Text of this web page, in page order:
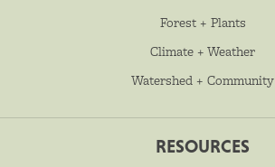
Forest + Plants
Climate + Weather
Watershed + Community
RESOURCES